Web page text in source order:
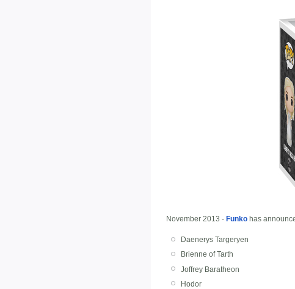
November 2013 - Funko has
Daenerys Targeryen
Brienne of Tarth
Joffrey Baratheon
Hodor